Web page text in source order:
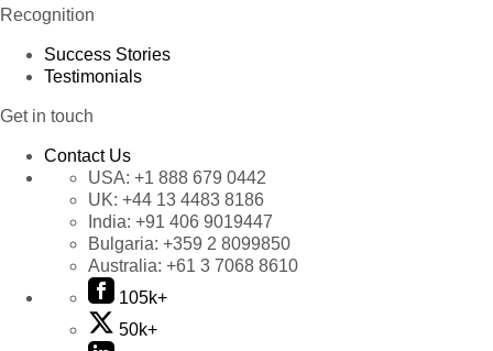
Recognition
Success Stories
Testimonials
Get in touch
Contact Us
USA: +1 888 679 0442
UK: +44 13 4483 8186
India: +91 406 9019447
Bulgaria: +359 2 8099850
Australia: +61 3 7068 8610
105k+
50k+